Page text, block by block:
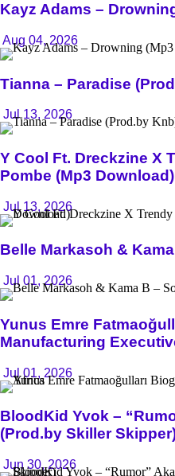
Kayz Adams –
Aug 04, 2026
Tianna – Paradise
Jul 13, 2026
Y Cool Ft. Dreckzine X
Pombe (Mp3 Download)
Jul 13, 2026
Belle Markasoh &
Jul 01, 2026
Yunus Emre
Manufacturing
Jul 01, 2026
BloodKid Yvok –
(Prod.by Skiller
Jun 30, 2026